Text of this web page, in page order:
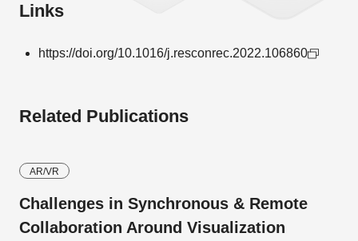
Links
https://doi.org/10.1016/j.resconrec.2022.106860
Related Publications
AR/VR
Challenges in Synchronous & Remote
Collaboration Around Visualization